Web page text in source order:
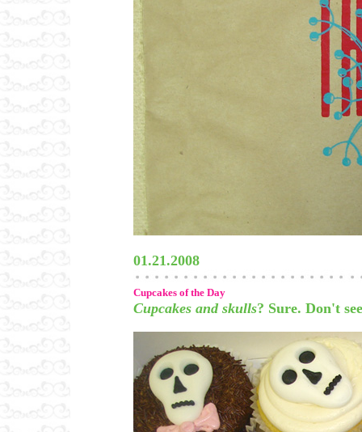
01.21.2008
Cupcakes of the Day
Cupcakes and skulls? Sure. Don't